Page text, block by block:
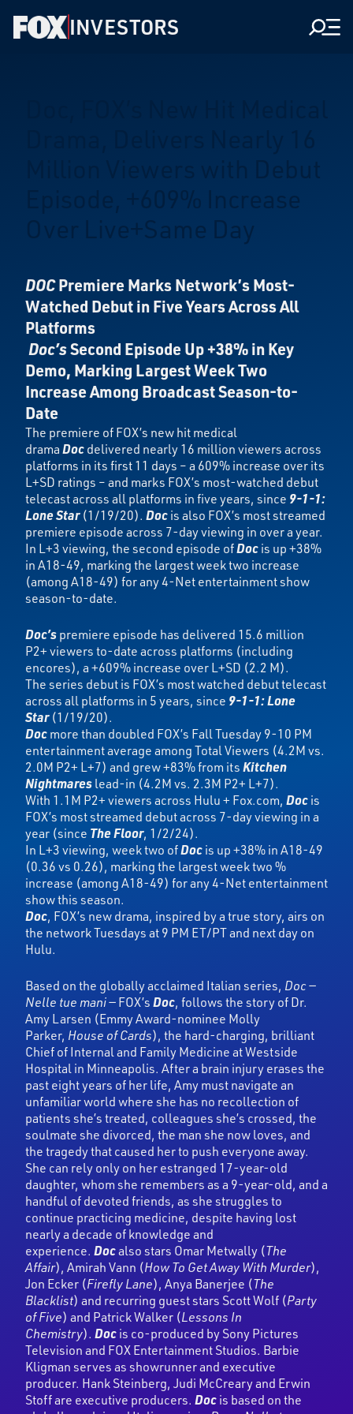
INVESTORS
Million Viewers with Debut
Episode, +609% Increase
Over Live+Same Day
DOCPremiere Marks Network’s Most-
Watched Debut in Five Years Across All
Platforms
Doc’sSecond Episode Up +38% in Key
Demo, Marking Largest Week Two
Increase Among Broadcast Season-to-
Date
The premiere of FOX’s new hit medical
dramaDocdelivered nearly 16 million viewers across
platforms in its first 11 days – a 609% increase over its
L+SD ratings – and marks FOX’s most-watched debut
telecast across all platforms in five years, since 9-1-1:
Lone Star(1/19/20). Docis also FOX’s most streamed
premiere episode across 7-day viewing in over a year.
In L+3 viewing, the second episode ofDocis up +38%
in A18-49, marking the largest week two increase
(among A18-49) for any 4-Net entertainment show
season-to-date.
Doc’spremiere episode has delivered 15.6 million
P2+ viewers to-date across platforms (including
encores), a +609% increase over L+SD (2.2 M).
The series debut is FOX’s most watched debut telecast
across all platforms in 5 years, since 9-1-1: Lone
Star (1/19/20).
Docmore than doubled FOX’s Fall Tuesday 9-10 PM
entertainment average among Total Viewers (4.2M vs.
2.0M P2+ L+7) and grew +83% from itsKitchen
Nightmareslead-in (4.2M vs. 2.3M P2+ L+7).
With 1.1M P2+ viewers across Hulu + Fox.com, Docis
FOX’s most streamed debut across 7-day viewing in a
year (since The Floor, 1/2/24).
In L+3 viewing, week two ofDocis up +38% in A18-49
(0.36 vs 0.26), marking the largest week two %
increase (among A18-49) for any 4-Net entertainment
show this season.
Doc, FOX’s new drama, inspired by a true story, airs on
the network Tuesdays at 9 PM ET/PT and next day on
Hulu.
Based on the globally acclaimed Italian series, Doc —
Nelle tue mani —FOX’sDoc, follows the story of Dr.
Amy Larsen (Emmy Award-nominee Molly
Parker, House of Cards), the hard-charging, brilliant
Chief of Internal and Family Medicine at Westside
Hospital in Minneapolis. After a brain injury erases the
past eight years of her life, Amy must navigate an
unfamiliar world where she has no recollection of
patients she’s treated, colleagues she’s crossed, the
soulmate she divorced, the man she now loves, and
the tragedy that caused her to push everyone away.
She can rely only on her estranged 17-year-old
daughter, whom she remembers as a 9-year-old, and a
handful of devoted friends, as she struggles to
continue practicing medicine, despite having lost
nearly a decade of knowledge and
experience. Docalso stars Omar Metwally (The
Affair), Amirah Vann (How To Get Away With Murder),
Jon Ecker (Firefly Lane), Anya Banerjee (The
Blacklist) and recurring guest stars Scott Wolf (Party
of Five) and Patrick Walker (Lessons In
Chemistry). Docis co-produced by Sony Pictures
Television and FOX Entertainment Studios. Barbie
Kligman serves as showrunner and executive
producer. Hank Steinberg, Judi McCreary and Erwin
Stoff are executive producers. Docis based on the